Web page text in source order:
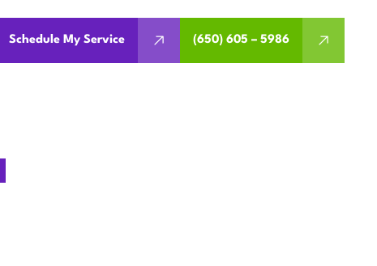
Schedule My Service (650) 605 – 5986